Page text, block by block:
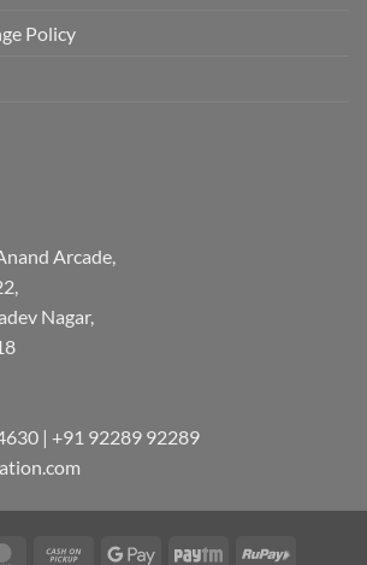
Policy
Arcade,
Nagar,
| +91 92289 92289
MasterCardCash Google Paytm RuPay